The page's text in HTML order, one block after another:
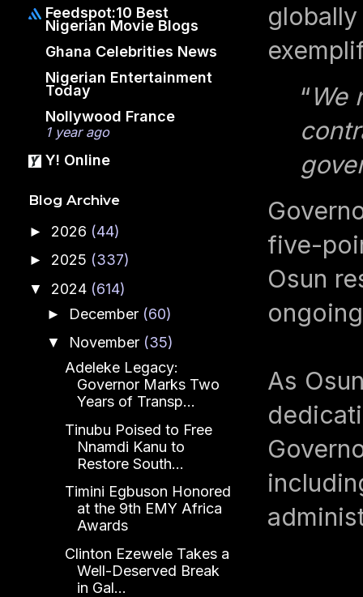
“We
five-
Osun
As
Feedspot:10 Best
Nigerian Movie Blogs
Ghana Celebrities News
Nigerian Entertainment
Today
Nollywood France
1 year ago
Y! Online
Blog Archive
► 2026 (44)
► 2025 (337)
▼ 2024 (614)
► December (60)
▼ November (35)
Adeleke Legacy:
Governor Marks Two
Years of Transp...
Tinubu Poised to Free
Nnamdi Kanu to
Restore South...
Timini Egbuson Honored
at the 9th EMY Africa
Awards
Clinton Ezewele Takes a
Well-Deserved Break
in Gal...